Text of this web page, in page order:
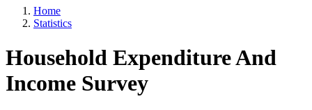
Home
Statistics
Household Expenditure And
Income Survey